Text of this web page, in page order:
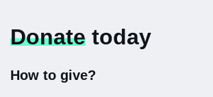
Donate today
How to give?